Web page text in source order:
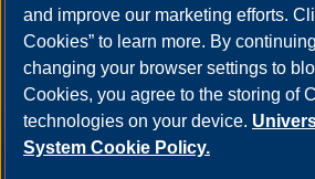
and improve our marketing efforts.
Cookies” to learn more. By
changing your browser settings to
Cookies, you agree to the storing of
technologies on your device.
System Cookie Policy.